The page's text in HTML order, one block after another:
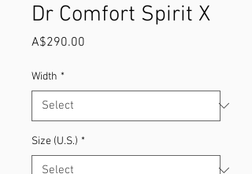
Dr Comfort Spirit X
A$290.00
Width *
Size (U.S.) *